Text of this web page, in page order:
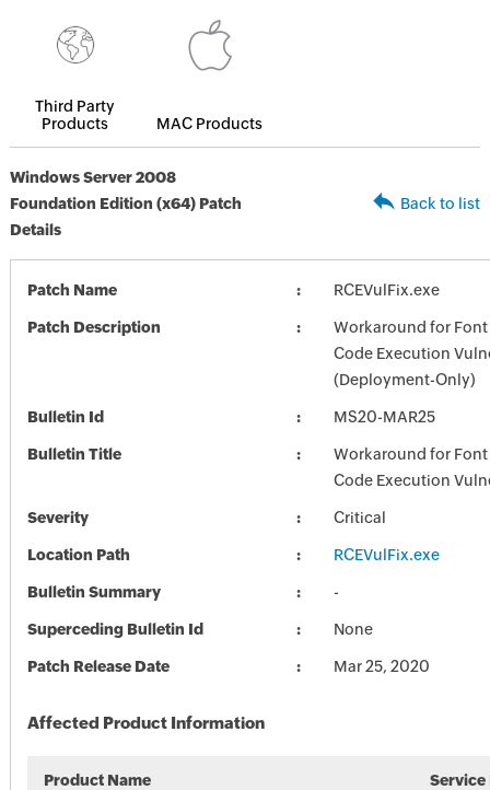
Third Party
Products
MAC Products
Windows Server 2008
Foundation Edition (x64) Patch
Details
Back to list
Patch Name RCEVulFix.exe
Patch Description
Workaround for Font
Code Execution
(Deployment-Only)
Bulletin Id MS20-MAR25
Bulletin Title
Workaround for Font
Code Execution
Severity Critical
Location Path RCEVulFix.exe
Bulletin Summary -
Superceding Bulletin Id None
Patch Release Date Mar 25, 2020
Affected Product Information
Product Name Service